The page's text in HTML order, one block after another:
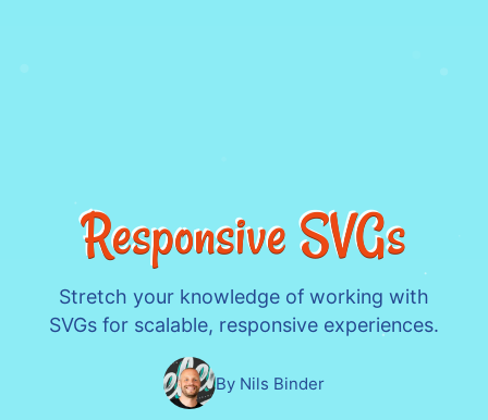
Responsive SVGs
Stretch your knowledge of working with
SVGs for scalable, responsive experiences.
By Nils Binder